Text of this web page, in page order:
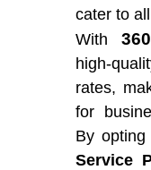
cater to
With
high-
rates,
for
By
Service